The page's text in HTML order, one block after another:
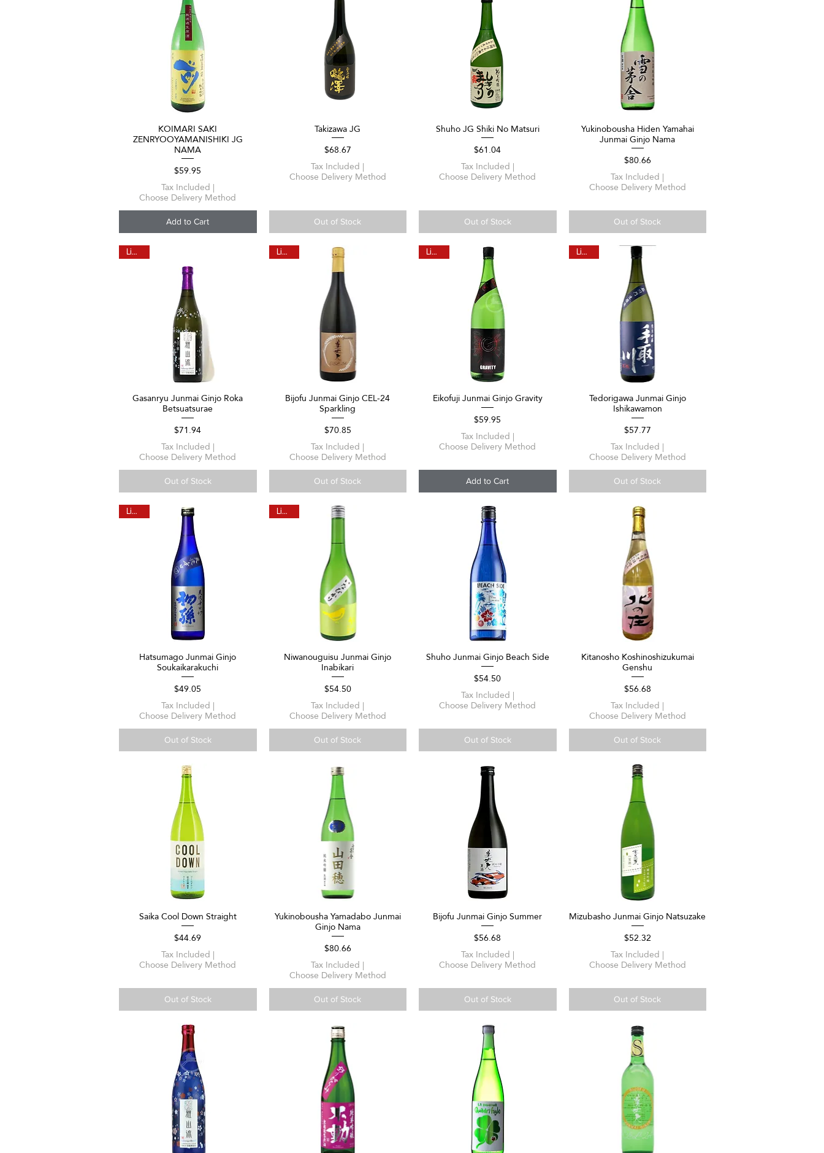
Quick View
KOIMARI SAKI
ZENRYOOYAMANISHIKI JG
NAMA
Price
$59.95
Tax Included |
Choose Delivery Method
Add to Cart
Quick View
Takizawa JG
Price
$68.67
Tax Included |
Choose Delivery Method
Out of Stock
Quick View
Shuho JG Shiki No Matsuri
Price
$61.04
Tax Included |
Choose Delivery Method
Out of Stock
Quick View
Yukinobousha Hiden Yamahai
Junmai Ginjo Nama
Price
$80.66
Tax Included |
Choose Delivery Method
Out of Stock
Quick View
Limited
Gasanryu Junmai Ginjo Roka
Betsuatsurae
Price
$71.94
Tax Included |
Choose Delivery Method
Out of Stock
Quick View
Limited
Bijofu Junmai Ginjo CEL-24
Sparkling
Price
$70.85
Tax Included |
Choose Delivery Method
Out of Stock
Quick View
Limited
Eikofuji Junmai Ginjo Gravity
Price
$59.95
Tax Included |
Choose Delivery Method
Add to Cart
Quick View
Limited
Tedorigawa Junmai Ginjo
Ishikawamon
Price
$57.77
Tax Included |
Choose Delivery Method
Out of Stock
Quick View
Limited
Hatsumago Junmai Ginjo
Soukaikarakuchi
Price
$49.05
Tax Included |
Choose Delivery Method
Out of Stock
Quick View
Limited
Niwanouguisu Junmai Ginjo
Inabikari
Price
$54.50
Tax Included |
Choose Delivery Method
Out of Stock
Quick View
Shuho Junmai Ginjo Beach Side
Price
$54.50
Tax Included |
Choose Delivery Method
Out of Stock
Quick View
Kitanosho Koshinoshizukumai
Genshu
Price
$56.68
Tax Included |
Choose Delivery Method
Out of Stock
Quick View
Saika Cool Down Straight
Price
$44.69
Tax Included |
Choose Delivery Method
Out of Stock
Quick View
Yukinobousha Yamadabo Junmai
Ginjo Nama
Price
$80.66
Tax Included |
Choose Delivery Method
Out of Stock
Quick View
Bijofu Junmai Ginjo Summer
Price
$56.68
Tax Included |
Choose Delivery Method
Out of Stock
Quick View
Mizubasho Junmai Ginjo Natsuzake
Price
$52.32
Tax Included |
Choose Delivery Method
Out of Stock